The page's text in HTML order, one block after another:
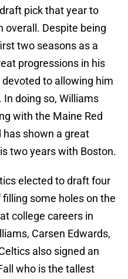
pick that year to
overall. Despite being
two seasons as a
progressions in his
to allowing him
doing so, Williams
with the Maine Red
has shown a great
two years with Boston.
elected to draft four
some holes on the
college careers in
Carsen Edwards,
also signed an
who is the tallest